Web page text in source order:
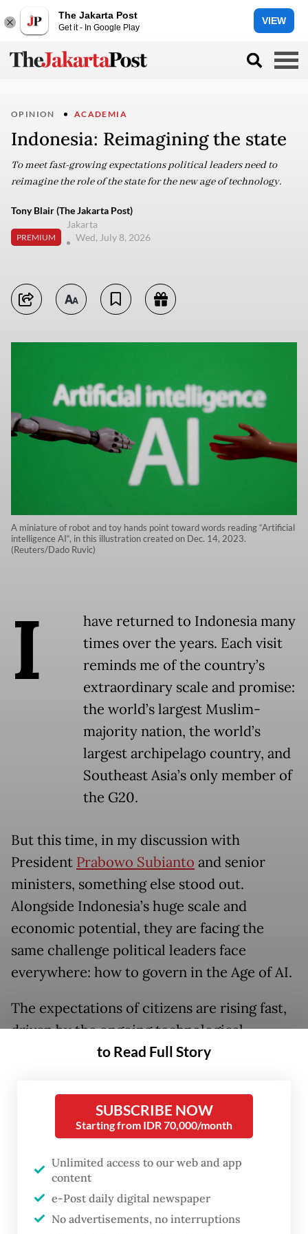
The Jakarta Post
Get it - In Google Play
VIEW
OPINION ACADEMIA
Indonesia: Reimagining the state
To meet fast-growing expectations political leaders need to
reimagine the role of the state for the new age of technology.
Tony Blair (The Jakarta Post)
PREMIUM
Jakarta
Wed, July 8, 2026
A miniature of robot and toy hands point toward words reading “Artificial
intelligence AI“, in this illustration created on Dec. 14, 2023.
(Reuters/Dado Ruvic)
I
have returned to Indonesia many
times over the years. Each visit
reminds me of the country’s
extraordinary scale and promise:
the world’s largest Muslim-
majority nation, the world’s
largest archipelago country, and
Southeast Asia’s only member of
the G20.
But this time, in my discussion with
President Prabowo Subianto and senior
ministers, something else stood out.
Alongside Indonesia’s huge scale and
economic potential, they are facing the
same challenge political leaders face
everywhere: how to govern in the Age of AI.
The expectations of citizens are rising fast,
driven by the ongoing technological
revolution of artificial intelligence. And the
government, equally fast, to meet those
expectations.
The government of Indonesia is beginning
to do that, starting with the issues that most
affect citizen’s lives. And if they can build on
this momentum, with the right policies and
to Read Full Story
SUBSCRIBE NOW
Starting from IDR 70,000/month
Unlimited access to our web and app
content
e-Post daily digital newspaper
No advertisements, no interruptions